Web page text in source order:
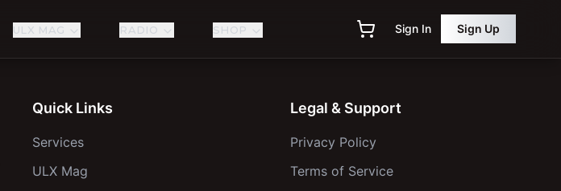
ULX MAG RADIO SHOP Sign In Sign Up
Quick Links
Services
ULX Mag
Legal & Support
Privacy Policy
Terms of Service